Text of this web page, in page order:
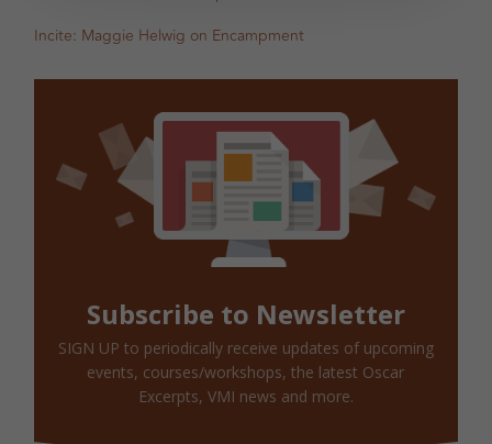
Incite: Maggie Helwig on Encampment
Subscribe to Newsletter
SIGN UP to periodically receive updates of upcoming
events, courses/workshops, the latest Oscar
Excerpts, VMI news and more.